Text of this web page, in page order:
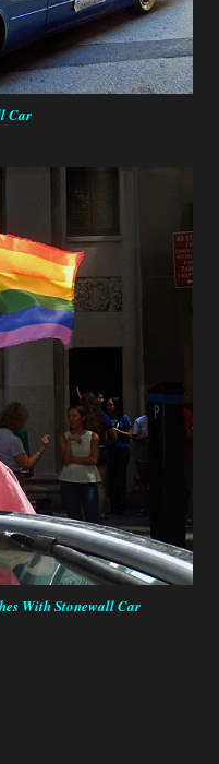
Car
With Stonewall Car